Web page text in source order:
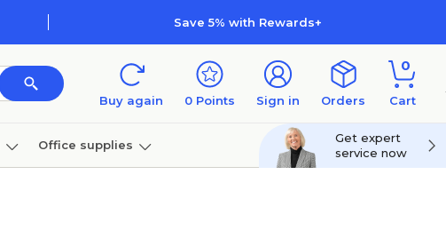
Save 5% with Rewards+
Buy again 0 Points Sign in Orders
0
Cart
Office supplies
Get expert
service now